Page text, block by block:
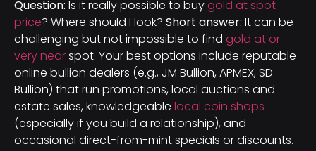
Question: Is it really possible to buygold at spot
price? Where should I look? Short answer: It can be
challenging but not impossible to find gold at or
very nearspot. Your best options include reputable
online bullion dealers (e.g., JM Bullion, APMEX, SD
Bullion) that run promotions, local auctions and
estate sales, knowledgeable local coin shops
(especially if you build a relationship), and
occasional direct-from-mint specials or discounts.